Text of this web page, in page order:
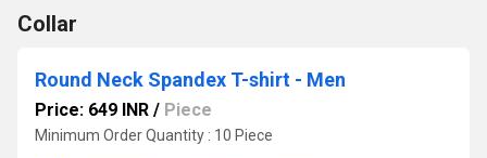
Collar
Round Neck Spandex T-shirt - Men
Price: 649 INR / Piece
Minimum Order Quantity : 10 Piece